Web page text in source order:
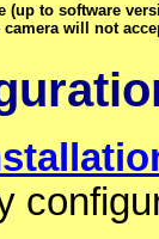
to software
will not